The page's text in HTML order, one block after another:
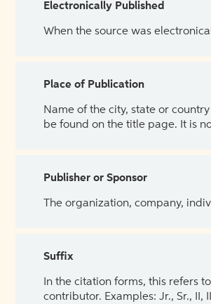
Electronically Published
When the source was
Place of Publication
Name of the city, state or
be found on the title page. It is
Publisher or Sponsor
The organization, company,
Suffix
In the citation forms, this refers
contributor. Examples: Jr., Sr., II,